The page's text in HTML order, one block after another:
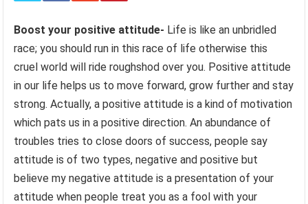
Boost your positive attitude- Life is like an unbridled
race; you should run in this race of life otherwise this
cruel world will ride roughshod over you. Positive attitude
in our life helps us to move forward, grow further and stay
strong. Actually, a positive attitude is a kind of motivation
which pats us in a positive direction. An abundance of
troubles tries to close doors of success, people say
attitude is of two types, negative and positive but
believe my negative attitude is a presentation of your
attitude when people treat you as a fool with your